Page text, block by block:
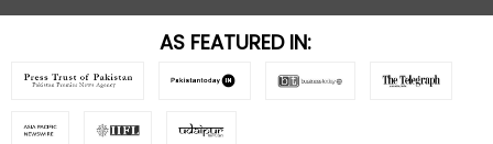
AS FEATURED IN: